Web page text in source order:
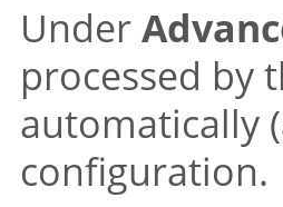
Under
processed by
automatically
configuration.